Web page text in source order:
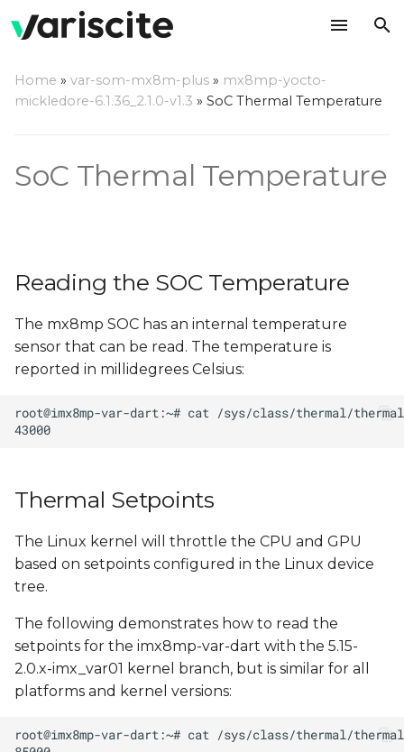
t
t
a
r
s
c
h
n
g
Thermal Setpoints
Home » var-som-mx8m-plus » mx8mp-yocto-
mickledore-6.1.36_2.1.0-v1.3 » SoC Thermal Temperature
SoC Thermal Temperature
Reading the SOC Temperature
The mx8mp SOC has an internal temperature
sensor that can be read. The temperature is
reported in millidegrees Celsius:
Thermal Setpoints
The Linux kernel will throttle the CPU and GPU
based on setpoints configured in the Linux device
tree.
The following demonstrates how to read the
setpoints for the imx8mp-var-dart with the 5.15-
2.0.x-imx_var01 kernel branch, but is similar for all
platforms and kernel versions: